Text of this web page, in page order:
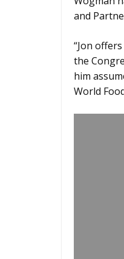
and
“Jon
the
him
World